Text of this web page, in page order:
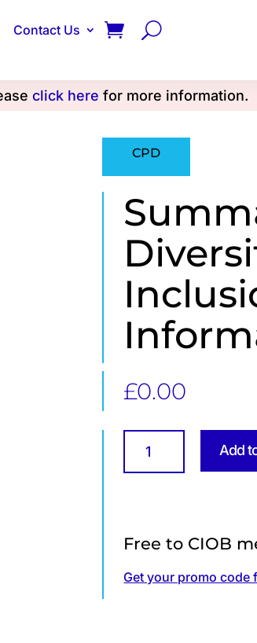
Contact Us
click here for more information.
CPD
£0.00
CIOB's
Technical
Sheet
Add
Free to CIOB
Get your promo code